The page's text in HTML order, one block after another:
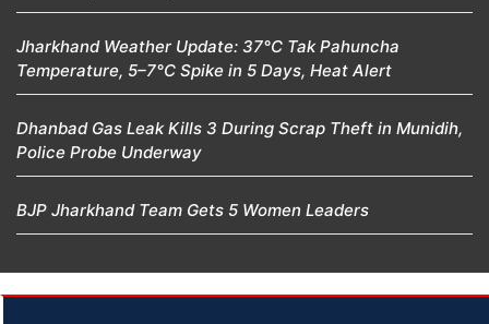
Jharkhand Weather Update: 37°C Tak Pahuncha
Temperature, 5–7°C Spike in 5 Days, Heat Alert
Dhanbad Gas Leak Kills 3 During Scrap Theft in Munidih,
Police Probe Underway
BJP Jharkhand Team Gets 5 Women Leaders